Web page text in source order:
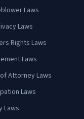
Laws
Laws
Rights Laws
Laws
Attorney Laws
Laws
Laws